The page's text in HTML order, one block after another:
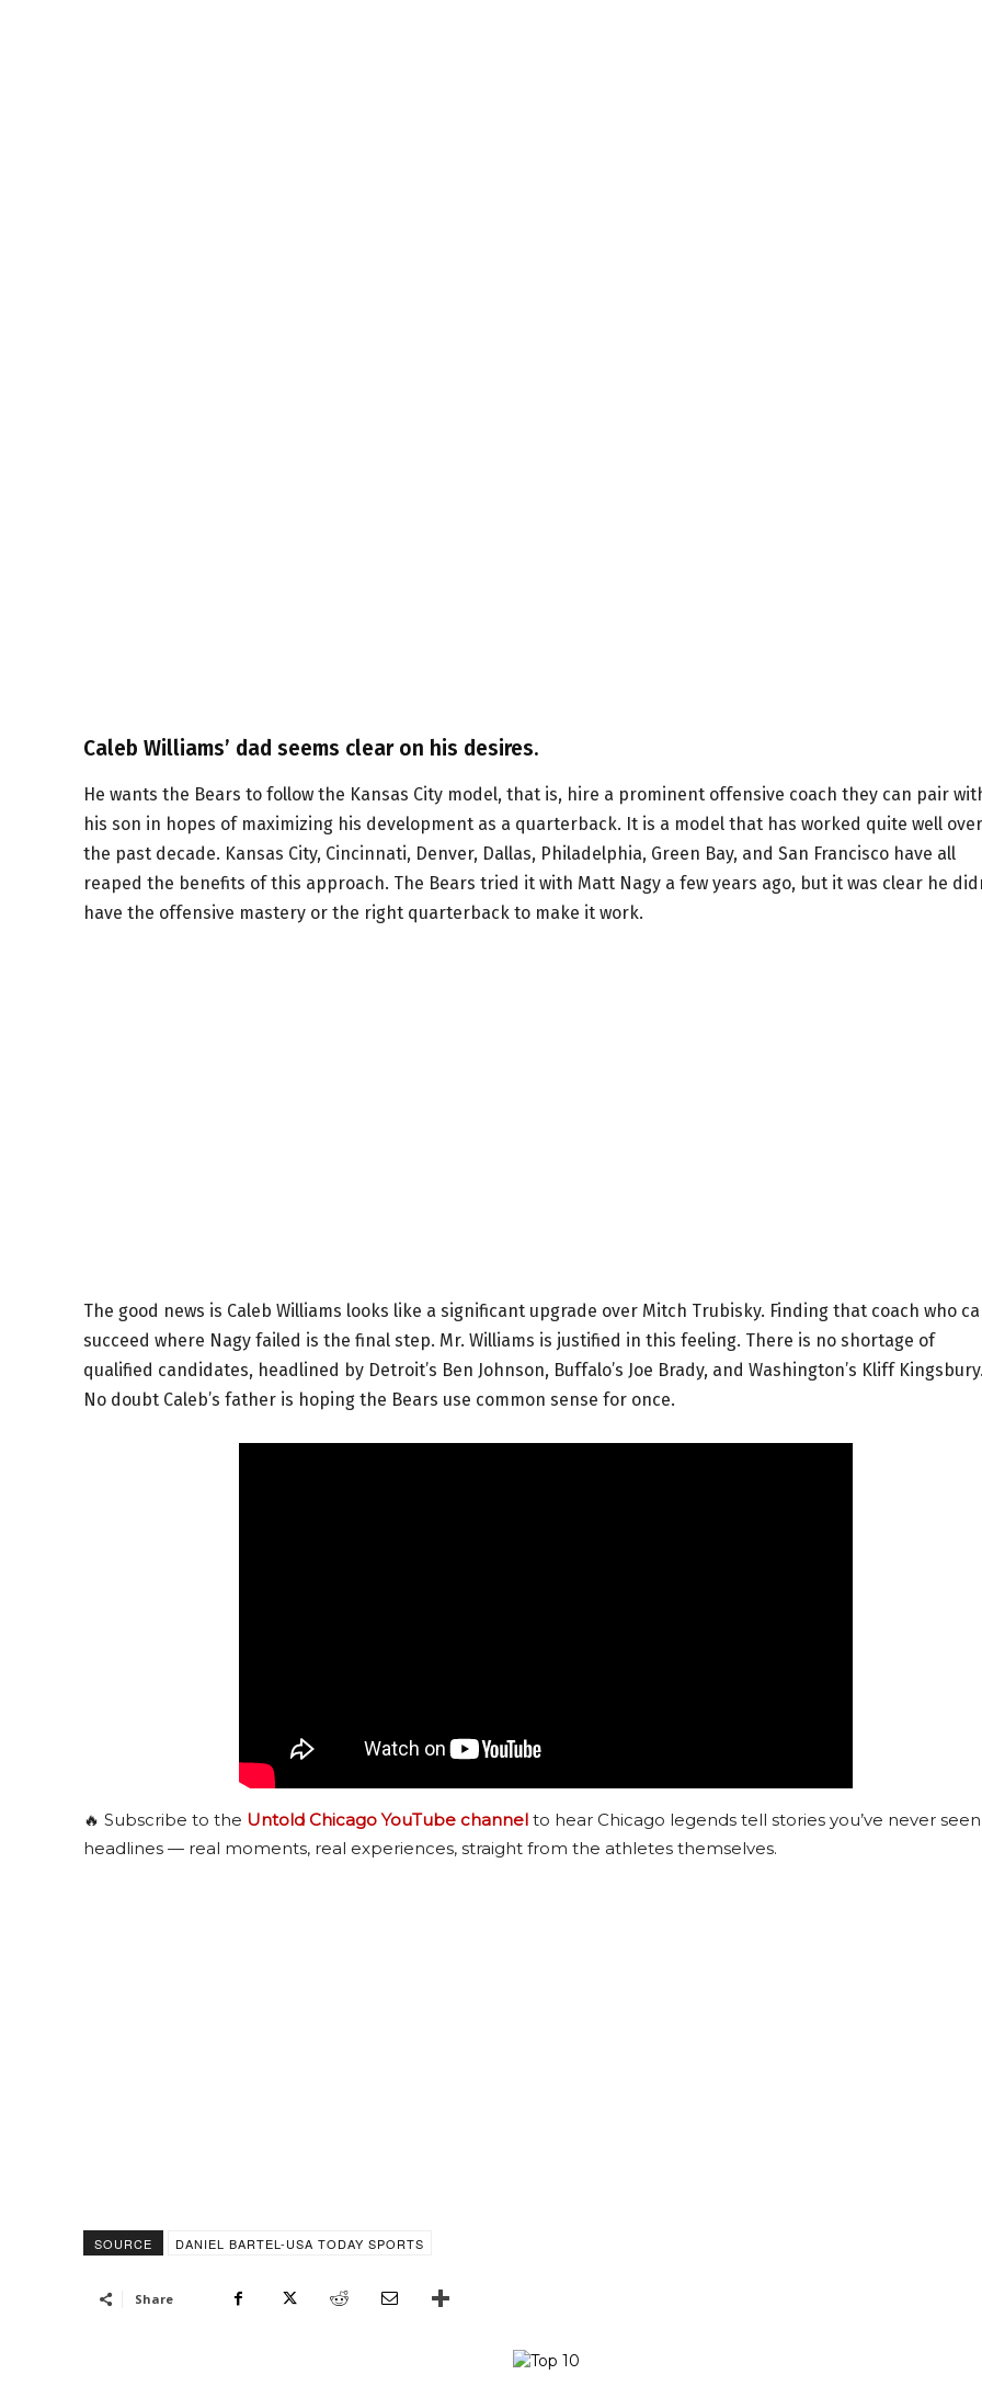
Caleb Williams’ dad seems clear on his desires.
He wants the Bears to follow the Kansas City model, that is, hire a prominent offensive coach they can pair
his son in hopes of maximizing his development as a quarterback. It is a model that has worked quite well over
the past decade. Kansas City, Cincinnati, Denver, Dallas, Philadelphia, Green Bay, and San Francisco have all
reaped the benefits of this approach. The Bears tried it with Matt Nagy a few years ago, but it was clear he
have the offensive mastery or the right quarterback to make it work.
The good news is Caleb Williams looks like a significant upgrade over Mitch Trubisky. Finding that coach who
succeed where Nagy failed is the final step. Mr. Williams is justified in this feeling. There is no shortage of
qualified candidates, headlined by Detroit’s Ben Johnson, Buffalo’s Joe Brady, and Washington’s Kliff Kingsbury.
No doubt Caleb’s father is hoping the Bears use common sense for once.
🔥 Subscribe to the Untold Chicago YouTube channel to hear Chicago legends tell stories you’ve never
headlines — real moments, real experiences, straight from the athletes themselves.
SOURCE DANIEL BARTEL-USA TODAY SPORTS
Share